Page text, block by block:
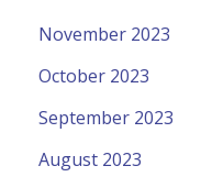
November 2023
October 2023
September 2023
August 2023